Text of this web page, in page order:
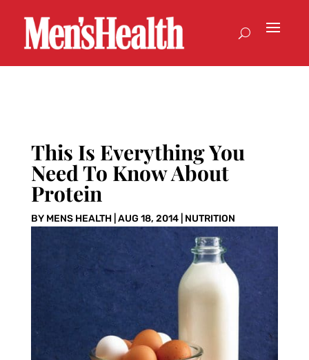
This Is Everything You
Need To Know About
Protein
BY MENS HEALTH| AUG 18, 2014| NUTRITION